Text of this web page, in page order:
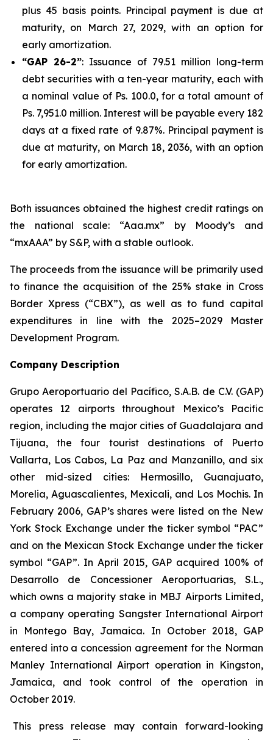
plus 45 basis points. Principal payment is due at
maturity, on March 27, 2029, with an option for
early amortization.
“GAP 26-2”: Issuance of 79.51 million long-term
debt securities with a ten-year maturity, each with
a nominal value of Ps. 100.0, for a total amount of
Ps. 7,951.0 million. Interest will be payable every 182
days at a fixed rate of 9.87%. Principal payment is
due at maturity, on March 18, 2036, with an option
for early amortization.
Both issuances obtained the highest credit ratings on
the national scale: “Aaa.mx” by Moody’s and
“mxAAA” by S&P, with a stable outlook.
The proceeds from the issuance will be primarily used
to finance the acquisition of the 25% stake in Cross
Border Xpress (“CBX”), as well as to fund capital
expenditures in line with the 2025–2029 Master
Development Program.
Company Description
Grupo Aeroportuario del Pacífico, S.A.B. de C.V. (GAP)
operates 12 airports throughout Mexico’s Pacific
region, including the major cities of Guadalajara and
Tijuana, the four tourist destinations of Puerto
Vallarta, Los Cabos, La Paz and Manzanillo, and six
other mid-sized cities: Hermosillo, Guanajuato,
Morelia, Aguascalientes, Mexicali, and Los Mochis. In
February 2006, GAP’s shares were listed on the New
York Stock Exchange under the ticker symbol “PAC”
and on the Mexican Stock Exchange under the ticker
symbol “GAP”. In April 2015, GAP acquired 100% of
Desarrollo de Concessioner Aeroportuarias, S.L.,
which owns a majority stake in MBJ Airports Limited,
a company operating Sangster International Airport
in Montego Bay, Jamaica. In October 2018, GAP
entered into a concession agreement for the Norman
Manley International Airport operation in Kingston,
Jamaica, and took control of the operation in
October 2019.
This press release may contain forward-looking